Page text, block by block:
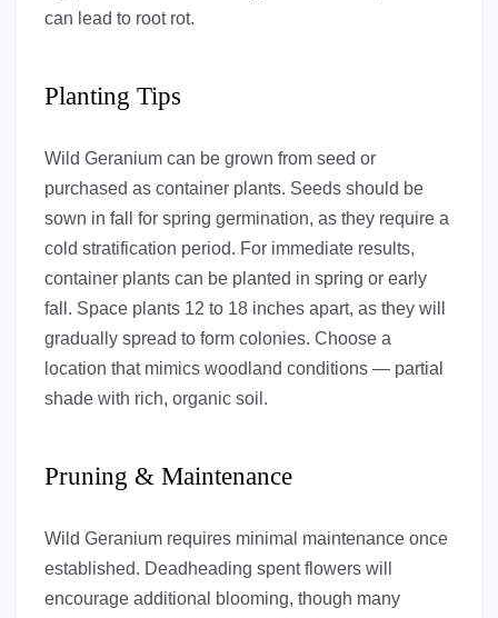
can lead to root rot.
Planting Tips
Wild Geranium can be grown from seed or
purchased as container plants. Seeds should be
sown in fall for spring germination, as they require a
cold stratification period. For immediate results,
container plants can be planted in spring or early
fall. Space plants 12 to 18 inches apart, as they will
gradually spread to form colonies. Choose a
location that mimics woodland conditions — partial
shade with rich, organic soil.
Pruning & Maintenance
Wild Geranium requires minimal maintenance once
established. Deadheading spent flowers will
encourage additional blooming, though many